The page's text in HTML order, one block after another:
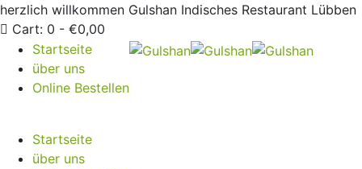
herzlich willkommen Gulshan Indisches Restaurant Lübben
Cart: 0 - €0,00
Startseite
über uns
Online Bestellen
Startseite
über uns